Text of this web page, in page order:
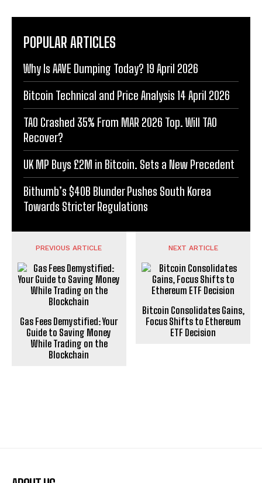
POPULAR ARTICLES
Why Is AAVE Dumping Today? 19 April 2026
Bitcoin Technical and Price Analysis 14 April 2026
TAO Crashed 35% From MAR 2026 Top. Will TAO
Recover?
UK MP Buys £2M in Bitcoin. Sets a New Precedent
Bithumb’s $40B Blunder Pushes South Korea
Towards Stricter Regulations
PREVIOUS ARTICLE
Gas Fees Demystified: Your
Guide to Saving Money
While Trading on the
Blockchain
NEXT ARTICLE
Bitcoin Consolidates Gains,
Focus Shifts to Ethereum
ETF Decision